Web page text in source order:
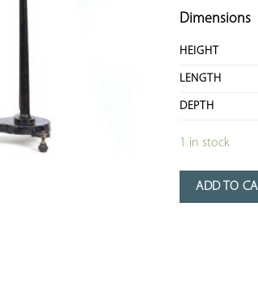
Dimensions
HEIGHT
LENGTH
DEPTH
1 in stock
ADD TO